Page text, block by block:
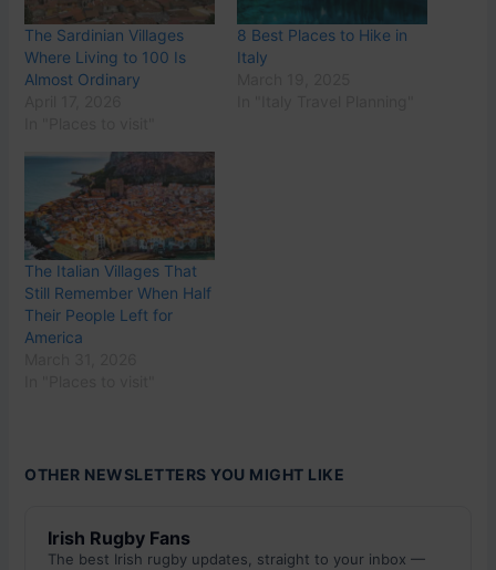
The Sardinian Villages
Where Living to 100 Is
Almost Ordinary
8 Best Places to Hike in
Italy
The Italian Villages That
Still Remember When Half
Their People Left for
America
OTHER NEWSLETTERS YOU MIGHT LIKE
Irish Rugby Fans
The best Irish rugby updates, straight to your inbox —